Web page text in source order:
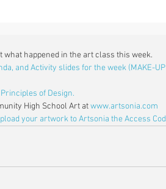
what happened in the art class this week.
and Activity slides for the week (MAKE-
of Design.
High School Art at www.artsonia.com
your artwork to Artsonia the Access